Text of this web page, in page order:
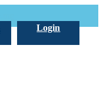
Login